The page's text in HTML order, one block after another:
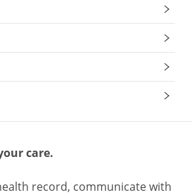
care.
record, communicate with